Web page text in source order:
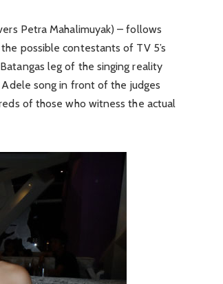
Petra Mahalimuyak) – follows
possible contestants of TV 5’s
leg of the singing reality
Adele song in front of the judges
of those who witness the actual